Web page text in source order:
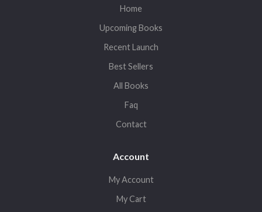
Home
Upcoming Books
Recent Launch
Best Sellers
All Books
Faq
Contact
Account
My Account
My Cart